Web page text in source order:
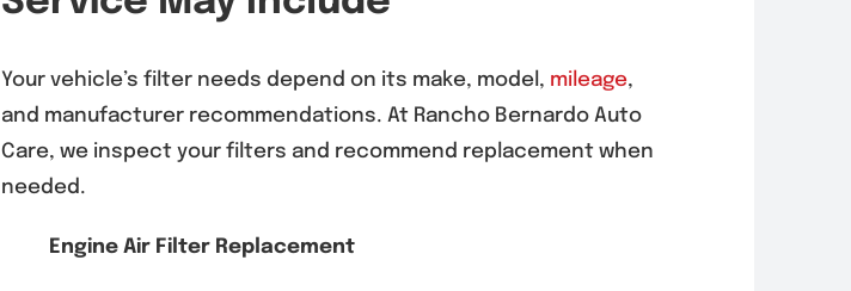
Your vehicle’s filter needs depend on its make, model, mileage,
and manufacturer recommendations. At Rancho Bernardo Auto
Care, we inspect your filters and recommend replacement when
needed.
Engine Air Filter Replacement